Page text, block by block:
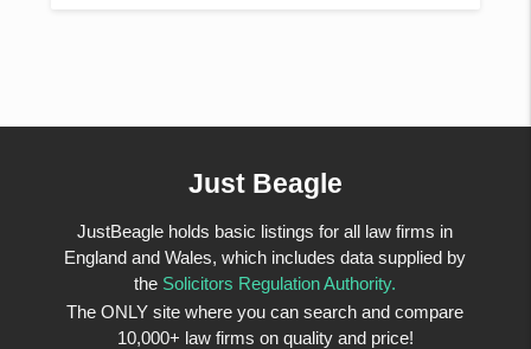
Just Beagle
JustBeagle holds basic listings for all law firms in
England and Wales, which includes data supplied by
the Solicitors Regulation Authority.
The ONLY site where you can search and compare
10,000+ law firms on quality and price!